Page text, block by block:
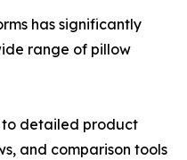
has significantly
range of pillow
to detailed product
and comparison tools